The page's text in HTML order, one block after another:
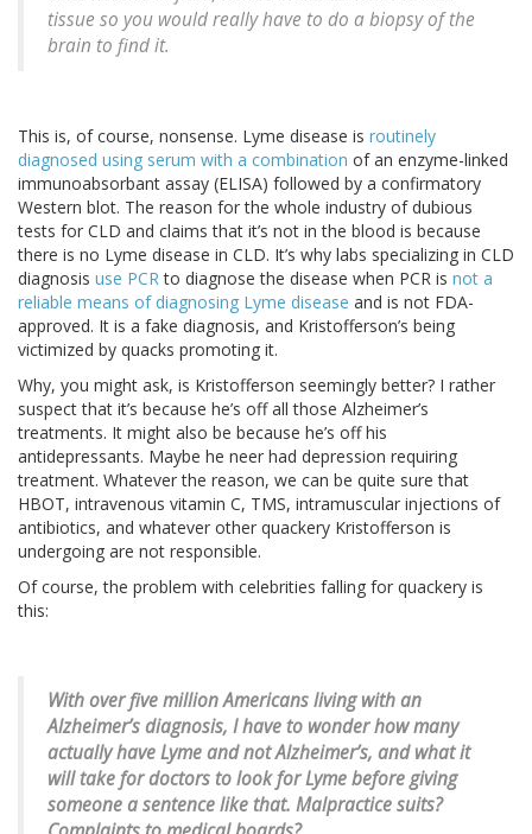
tissue so you would really have to do a biopsy of the
brain to find it.
This is, of course, nonsense. Lyme disease is routinely
diagnosed using serum with a combination of an enzyme-linked
immunoabsorbant assay (ELISA) followed by a confirmatory
Western blot. The reason for the whole industry of dubious
tests for CLD and claims that it’s not in the blood is because
there is no Lyme disease in CLD. It’s why labs specializing in CLD
diagnosis use PCRto diagnose the disease when PCR is not a
reliable means of diagnosing Lyme disease and is not FDA-
approved. It is a fake diagnosis, and Kristofferson’s being
victimized by quacks promoting it.
Why, you might ask, is Kristofferson seemingly better? I rather
suspect that it’s because he’s off all those Alzheimer’s
treatments. It might also be because he’s off his
antidepressants. Maybe he neer had depression requiring
treatment. Whatever the reason, we can be quite sure that
HBOT, intravenous vitamin C, TMS, intramuscular injections of
antibiotics, and whatever other quackery Kristofferson is
undergoing are not responsible.
Of course, the problem with celebrities falling for quackery is
this:
With over five million Americans living with an
Alzheimer’s diagnosis, I have to wonder how many
actually have Lyme and not Alzheimer’s, and what it
will take for doctors to look for Lyme before giving
someone a sentence like that. Malpractice suits?